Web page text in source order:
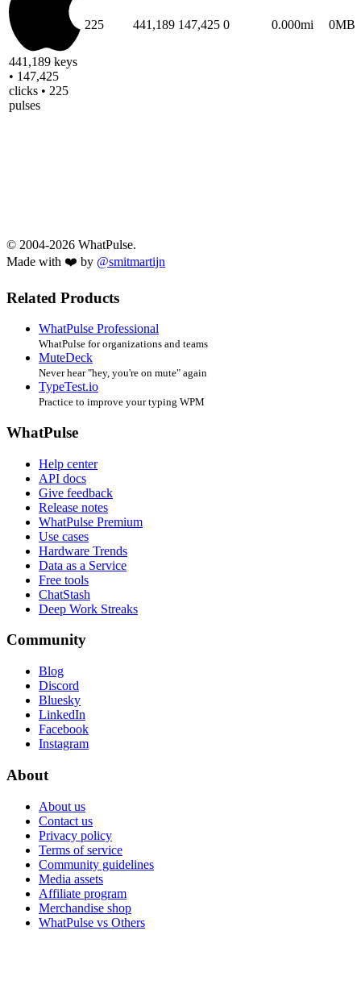
441,189 keys
• 147,425
clicks • 225
pulses
225 441,189 147,425 0 0.000mi 0MB
© 2004-2026 WhatPulse.
Made with ❤️ by @smitmartijn
Related Products
WhatPulse Professional
WhatPulse for organizations and teams
MuteDeck
Never hear "hey, you're on mute" again
TypeTest.io
Practice to improve your typing WPM
WhatPulse
Help center
API docs
Give feedback
Release notes
WhatPulse Premium
Use cases
Hardware Trends
Data as a Service
Free tools
ChatStash
Deep Work Streaks
Community
Blog
Discord
Bluesky
LinkedIn
Facebook
Instagram
About
About us
Contact us
Privacy policy
Terms of service
Community guidelines
Media assets
Affiliate program
Merchandise shop
WhatPulse vs Others